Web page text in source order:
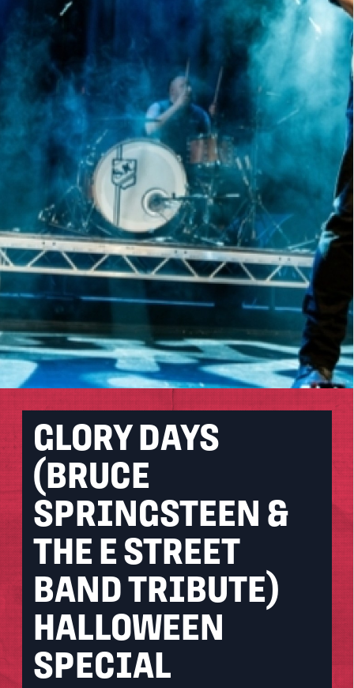
GLORY DAYS
(BRUCE
SPRINGSTEEN &
THE E STREET
BAND TRIBUTE)
HALLOWEEN
SPECIAL